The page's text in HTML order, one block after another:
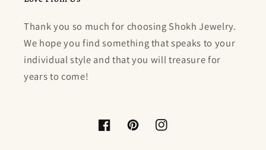
Thank you so much for choosing Shokh Jewelry.
We hope you find something that speaks to your
individual style and that you will treasure for
years to come!
FacebookPinterestInstagram